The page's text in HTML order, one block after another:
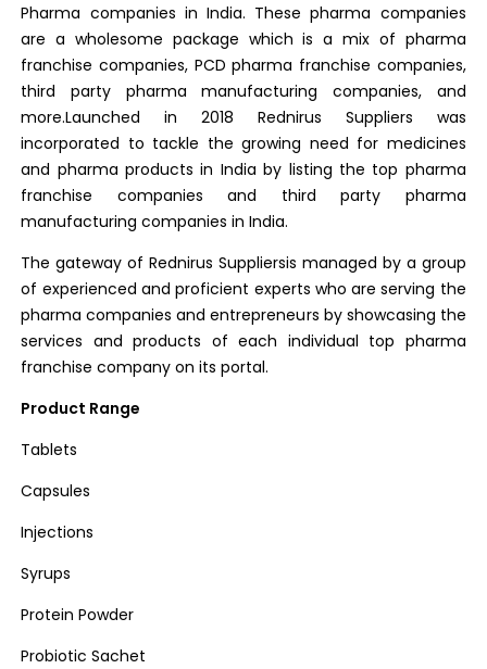
Pharma companies in India. These pharma companies
are a wholesome package which is a mix of pharma
franchise companies, PCD pharma franchise companies,
third party pharma manufacturing companies, and
more.Launched in 2018 Rednirus Suppliers was
incorporated to tackle the growing need for medicines
and pharma products in India by listing the top pharma
franchise companies and third party pharma
manufacturing companies in India.
The gateway of Rednirus Suppliersis managed by a group
of experienced and proficient experts who are serving the
pharma companies and entrepreneurs by showcasing the
services and products of each individual top pharma
franchise company on its portal.
Product Range
Tablets
Capsules
Injections
Syrups
Protein Powder
Probiotic Sachet